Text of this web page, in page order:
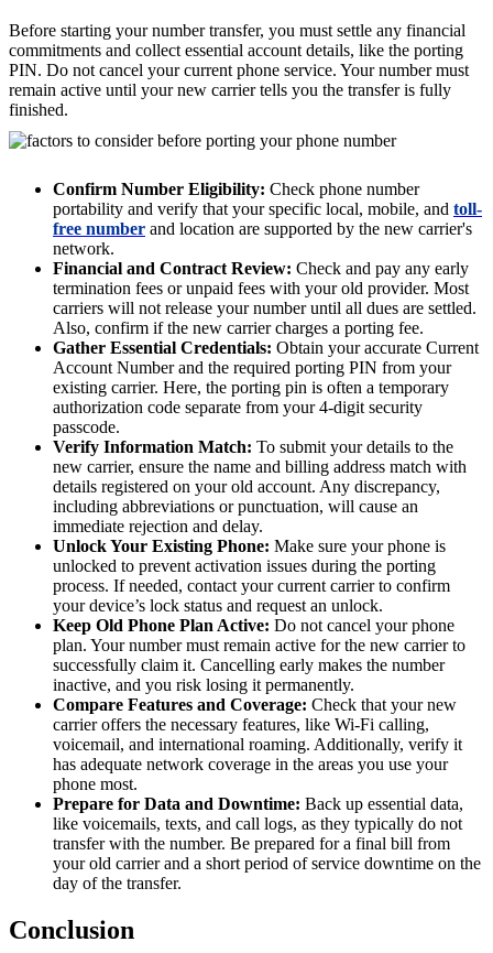
Before starting your number transfer, you must settle any financial
commitments and collect essential account details, like the porting
PIN. Do not cancel your current phone service. Your number must
remain active until your new carrier tells you the transfer is fully
finished.
Confirm Number Eligibility: Check phone number
portability and verify that your specific local, mobile, and toll-
free number and location are supported by the new carrier's
network.
Financial and Contract Review: Check and pay any early
termination fees or unpaid fees with your old provider. Most
carriers will not release your number until all dues are settled.
Also, confirm if the new carrier charges a porting fee.
Gather Essential Credentials: Obtain your accurate Current
Account Number and the required porting PIN from your
existing carrier. Here, the porting pin is often a temporary
authorization code separate from your 4-digit security
passcode.
Verify Information Match: To submit your details to the
new carrier, ensure the name and billing address match with
details registered on your old account. Any discrepancy,
including abbreviations or punctuation, will cause an
immediate rejection and delay.
Unlock Your Existing Phone: Make sure your phone is
unlocked to prevent activation issues during the porting
process. If needed, contact your current carrier to confirm
your device’s lock status and request an unlock.
Keep Old Phone Plan Active: Do not cancel your phone
plan. Your number must remain active for the new carrier to
successfully claim it. Cancelling early makes the number
inactive, and you risk losing it permanently.
Compare Features and Coverage: Check that your new
carrier offers the necessary features, like Wi-Fi calling,
voicemail, and international roaming. Additionally, verify it
has adequate network coverage in the areas you use your
phone most.
Prepare for Data and Downtime: Back up essential data,
like voicemails, texts, and call logs, as they typically do not
transfer with the number. Be prepared for a final bill from
your old carrier and a short period of service downtime on the
day of the transfer.
Conclusion